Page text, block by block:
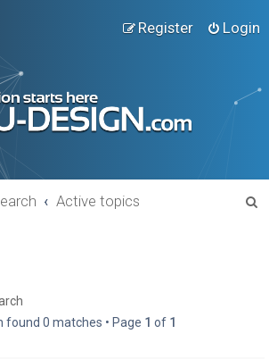
Login
Register
Active topics
found 0 matches • Page 1 of 1